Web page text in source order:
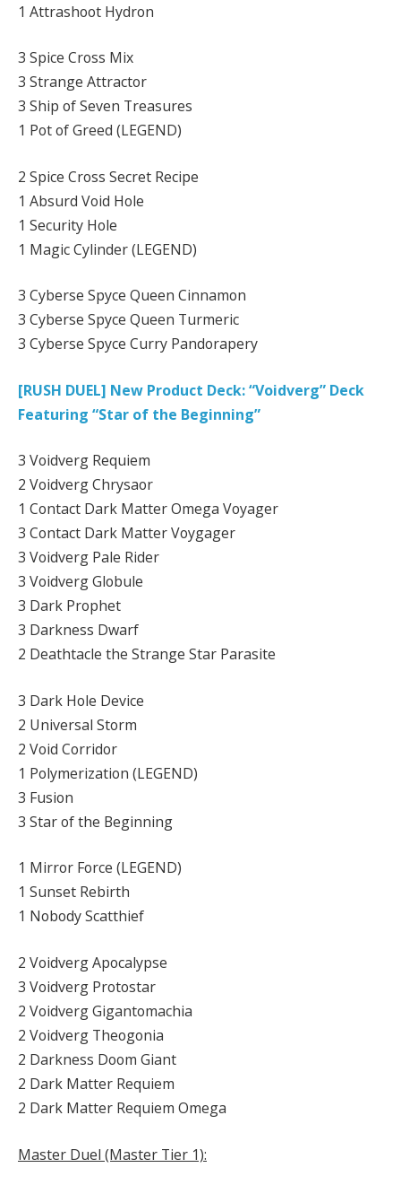
1 Attrashoot Hydron
3 Spice Cross Mix
3 Strange Attractor
3 Ship of Seven Treasures
1 Pot of Greed (LEGEND)
2 Spice Cross Secret Recipe
1 Absurd Void Hole
1 Security Hole
1 Magic Cylinder (LEGEND)
3 Cyberse Spyce Queen Cinnamon
3 Cyberse Spyce Queen Turmeric
3 Cyberse Spyce Curry Pandorapery
[RUSH DUEL] New Product Deck: “Voidverg” Deck
Featuring “Star of the Beginning”
3 Voidverg Requiem
2 Voidverg Chrysaor
1 Contact Dark Matter Omega Voyager
3 Contact Dark Matter Voygager
3 Voidverg Pale Rider
3 Voidverg Globule
3 Dark Prophet
3 Darkness Dwarf
2 Deathtacle the Strange Star Parasite
3 Dark Hole Device
2 Universal Storm
2 Void Corridor
1 Polymerization (LEGEND)
3 Fusion
3 Star of the Beginning
1 Mirror Force (LEGEND)
1 Sunset Rebirth
1 Nobody Scatthief
2 Voidverg Apocalypse
3 Voidverg Protostar
2 Voidverg Gigantomachia
2 Voidverg Theogonia
2 Darkness Doom Giant
2 Dark Matter Requiem
2 Dark Matter Requiem Omega
Master Duel (Master Tier 1):